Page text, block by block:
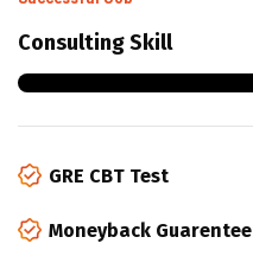
Consulting Skill
GRE CBT Test
Moneyback Guarentee